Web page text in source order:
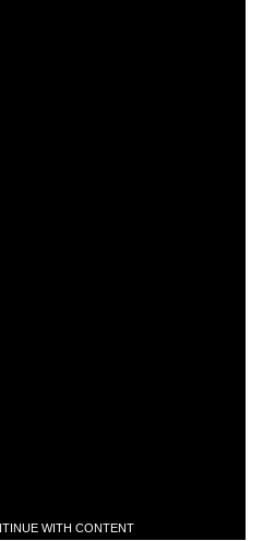
WITH CONTENT